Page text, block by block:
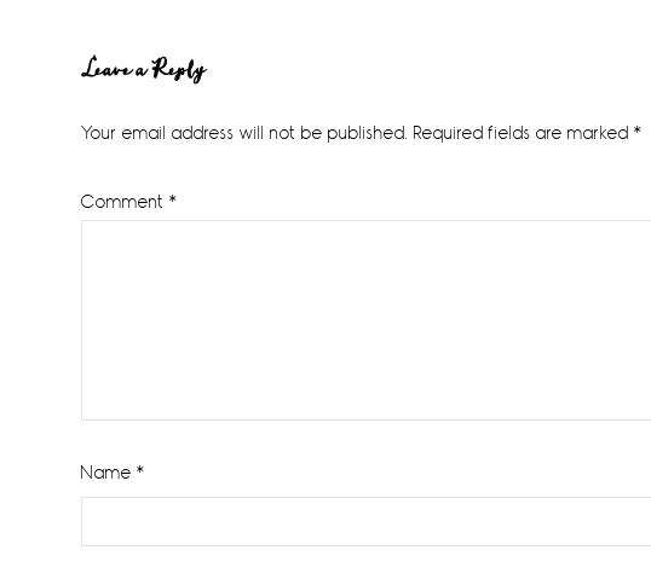
Reader
Interactions
Leave a Reply
Your email address will not be published. Required fields are marked *
Comment *
Name *